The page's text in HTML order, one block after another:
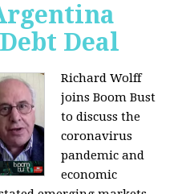
Deal
Richard Wolff
joins Boom Bust
to discussthe
coronavirus
pandemic and
economic